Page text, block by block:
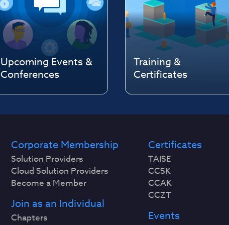
Upcoming Events &
Conferences
Training &
Certificates
Corporate Membership
Solution Providers
Cloud Solution Providers
Become a Member
Join as an Individual
Chapters
Certificates
TAISE
CCSK
CCAK
CCZT
Events